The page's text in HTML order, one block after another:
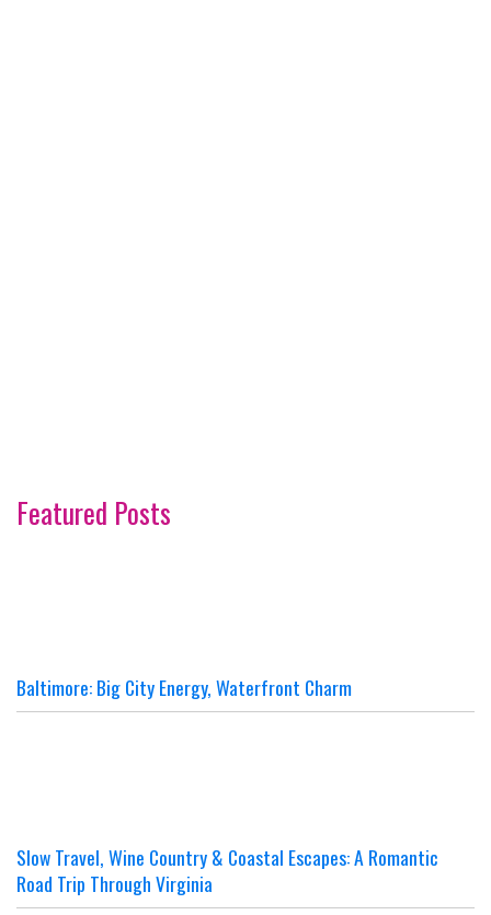
Featured Posts
Baltimore: Big City Energy, Waterfront Charm
Slow Travel, Wine Country & Coastal Escapes: A Romantic
Road Trip Through Virginia